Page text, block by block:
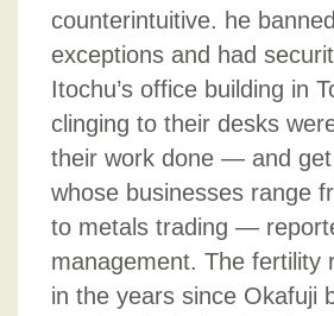
counterintuitive. he
exceptions and had
Itochu’s office building in
clinging to their desks
their work done — and
whose businesses range
to metals trading —
management. The fertility
in the years since Okafuji